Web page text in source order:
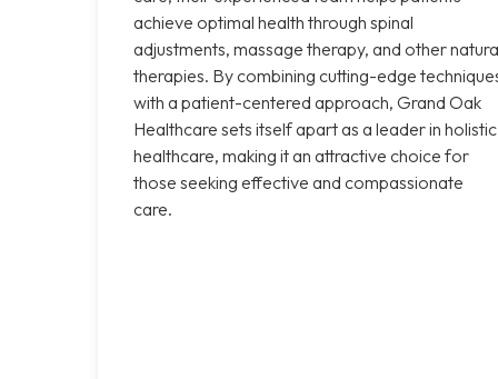
achieve optimal health through spinal
adjustments, massage therapy, and other
therapies. By combining cutting-edge
with a patient-centered approach, Grand Oak
Healthcare sets itself apart as a leader in holistic
healthcare, making it an attractive choice for
those seeking effective and compassionate
care.